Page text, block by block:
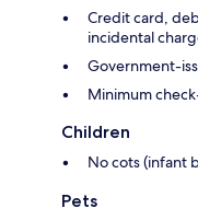
Credit card,
incidental
Government-
Minimum
Children
No cots (infant
Pets